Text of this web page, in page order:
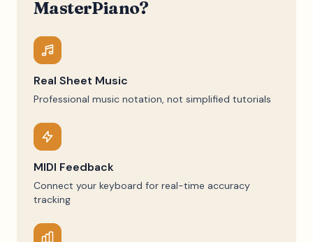
MasterPiano?
Real Sheet Music
Professional music notation, not simplified tutorials
MIDI Feedback
Connect your keyboard for real-time accuracy
tracking